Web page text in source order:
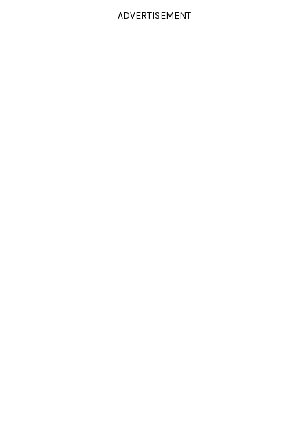
ADVERTISEMENT